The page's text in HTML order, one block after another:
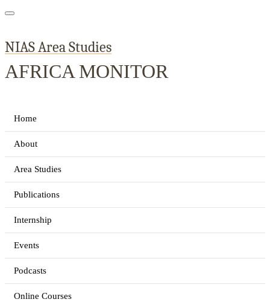
NIAS Area Studies
AFRICA MONITOR
Home
About
Area Studies
Publications
Internship
Events
Podcasts
Online Courses